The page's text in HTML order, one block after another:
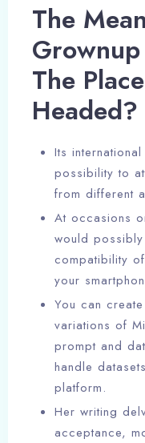
The
The
Headed?
Its
possibility to
from different
At occasions
would
compatibility
your
You can
variations of
prompt and
handle
platform.
Her writing
acceptance,